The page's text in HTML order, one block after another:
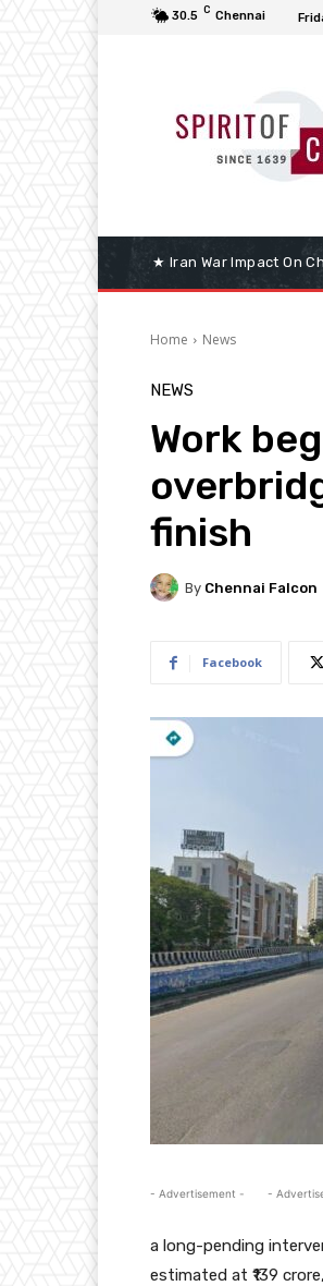
30.5 C Chennai
★ Iran War Impact On
Home News
NEWS
Work
finish
By Chennai Falcon
Facebook
- Advertisement - -
a long-pending
estimated at ₹139